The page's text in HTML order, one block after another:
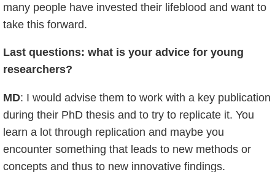
many people have invested their lifeblood and want to
take this forward.
Last questions: what is your advice for young
researchers?
MD: I would advise them to work with a key publication
during their PhD thesis and to try to replicate it. You
learn a lot through replication and maybe you
encounter something that leads to new methods or
concepts and thus to new innovative findings.